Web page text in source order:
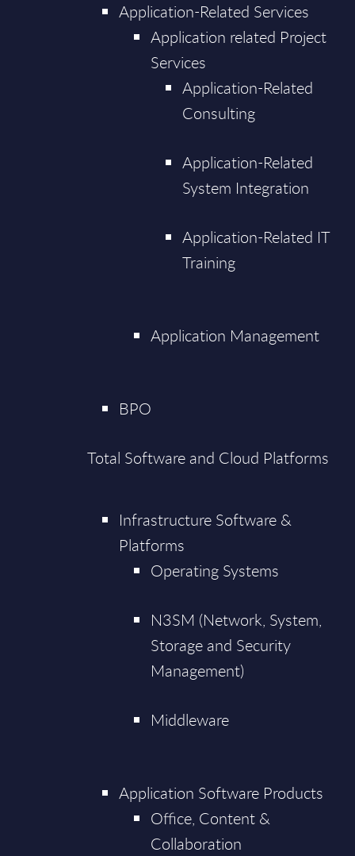
Application-Related Services
Application related Project
Services
Application-Related
Consulting
Application-Related
System Integration
Application-Related IT
Training
Application Management
BPO
Total Software and Cloud Platforms
Infrastructure Software &
Platforms
Operating Systems
N3SM (Network, System,
Storage and Security
Management)
Middleware
Application Software Products
Office, Content &
Collaboration